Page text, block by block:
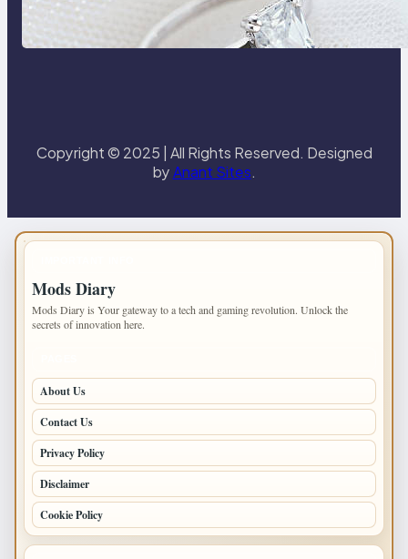
the 18K Yellow Gold Lily Arkwright
Paris Ring
Copyright © 2025 | All Rights Reserved. Designed
byAnant Sites.
Mods Diary
Mods Diary is Your gateway to a tech and gaming revolution. Unlock the
secrets of innovation here.
About Us
Contact Us
Privacy Policy
Disclaimer
Cookie Policy